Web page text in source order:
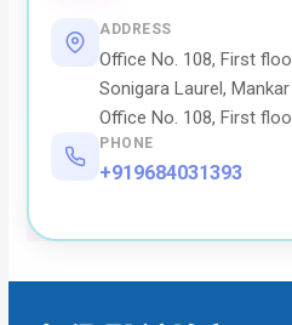
ADDRESS
Office No. 108, First
Sonigara Laurel,
Office No. 108, First
PHONE
+919684031393